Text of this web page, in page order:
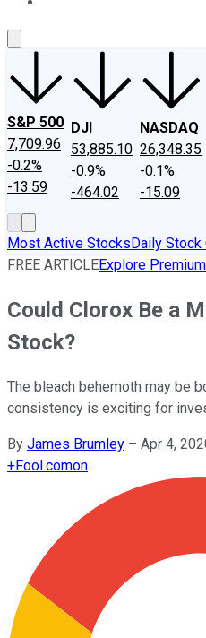
S&P 500
7,709.96
-0.2%
-13.59
DJI
53,885.10
-0.9%
-464.02
NASDAQ
26,348.35
-0.1%
-15.09
Most Active StocksDaily Stock
FREE ARTICLEExplore
Could Clorox Be a
Stock?
The bleach behemoth may be
consistency is exciting for
By James Brumley – Apr 4,
+Fool.comon